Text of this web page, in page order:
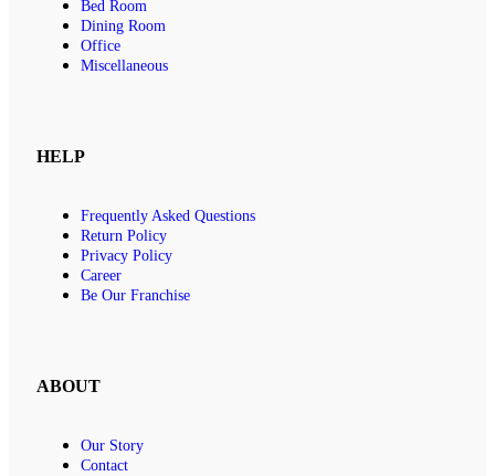
Bed Room
Dining Room
Office
Miscellaneous
HELP
Frequently Asked Questions
Return Policy
Privacy Policy
Career
Be Our Franchise
ABOUT
Our Story
Contact